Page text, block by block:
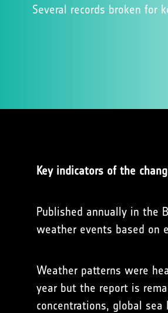
Several records broken for
Key indicators of the
Published annually in the
weather events based on
Weather patterns were
year but the report is
concentrations, global